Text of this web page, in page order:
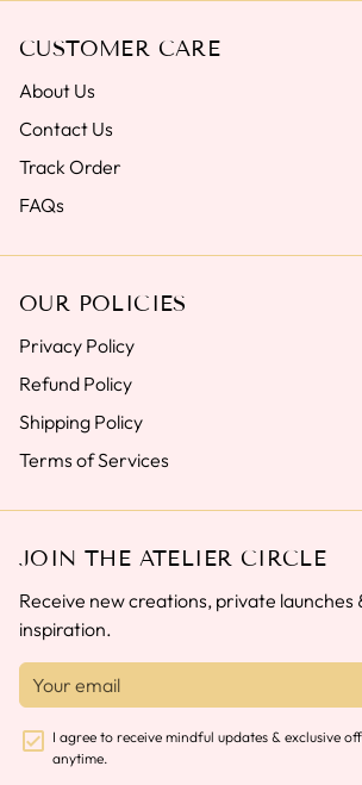
CUSTOMER CARE
About Us
Contact Us
Track Order
FAQs
OUR POLICIES
Privacy Policy
Refund Policy
Shipping Policy
Terms of Services
JOIN THE ATELIER CIRCLE
Receive new creations, private launches
inspiration.
I agree to receive mindful updates & exclusive
anytime.